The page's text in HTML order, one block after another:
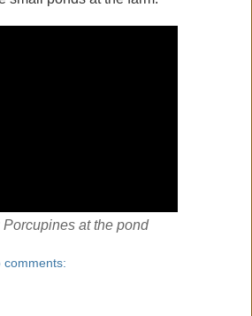
Porcupines at the pond
comments: